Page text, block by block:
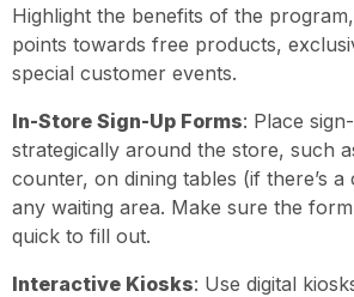
Highlight the benefits of the
points towards free products,
special customer events.
In-Store Sign-Up Forms: Place
strategically around the store, such
counter, on dining tables (if there’s
any waiting area. Make sure the
quick to fill out.
Interactive Kiosks: Use digital